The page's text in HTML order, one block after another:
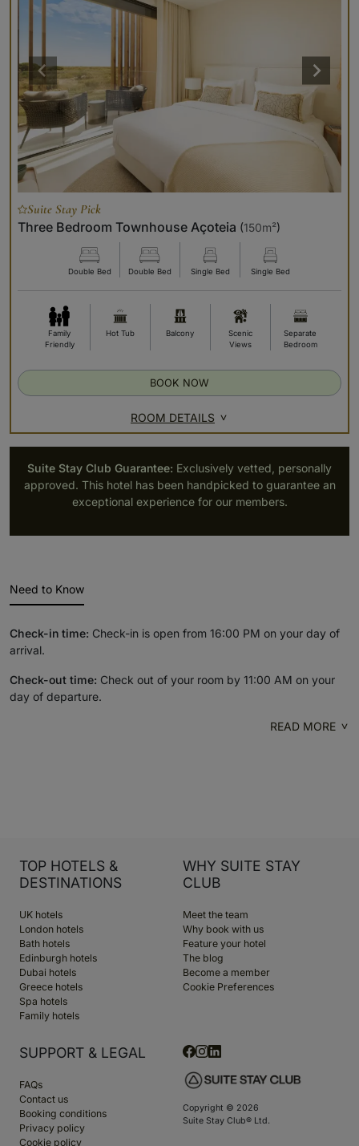
Suite Stay Pick
Three Bedroom Townhouse Açoteia (150m²)
Double Bed Double Bed Single Bed Single Bed
Family
Friendly
Hot Tub Balcony
Scenic
Views
Separate
Bedroom
ROOM DETAILS
BOOK NOW
Suite Stay Club Guarantee: Exclusively vetted, personally
approved. This hotel has been handpicked to guarantee an
exceptional experience for our members.
Need to Know
Check-in time: Check-in is open from 16:00 PM on your day of
arrival.
Check-out time: Check out of your room by 11:00 AM on your
day of departure.
READ MORE
Copyright © 2026
Suite Stay Club® Ltd.
TOP HOTELS &
DESTINATIONS
UK hotels
London hotels
Bath hotels
Edinburgh hotels
Dubai hotels
Greece hotels
Spa hotels
Family hotels
WHY SUITE STAY
CLUB
Meet the team
Why book with us
Feature your hotel
The blog
Become a member
Cookie Preferences
SUPPORT & LEGAL
FAQs
Contact us
Booking conditions
Privacy policy
Cookie policy